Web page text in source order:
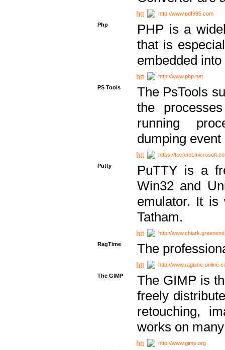
http://www.pdf995.com
Php
PHP is a
that is
embedded
http://www.php.net
PS Tools
The PsTools
the
running
dumping
https://
Putty
PuTTY is a
Win32 and
emulator. It is
Tatham.
http://
RagTime
The
http://www.ragtime-
The GIMP
The GIMP is
freely
retouching,
works on
http://www.gimp.org